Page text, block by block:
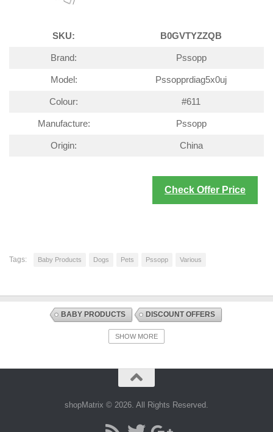
SKU: B0GVTYZZQB
Brand: Pssopp
Model: Pssopprdiag5x0uj
Colour: #611
Manufacture: Pssopp
Origin: China
Check Offer Price
Tags: Baby Products Dogs Pets Pssopp Various
BABY PRODUCTS DISCOUNT OFFERS
DOOR AND STAIR GATES GATES AND GATE EXTENSIONS
SHOW MORE
shopMatrix © 2026. All Rights Reserved.